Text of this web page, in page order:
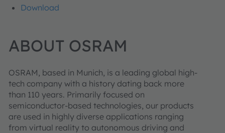
Download
ABOUT OSRAM
OSRAM, based in Munich, is a leading global high-
tech company with a history dating back more
than 110 years. Primarily focused on
semiconductor-based technologies, our products
are used in highly diverse applications ranging
from virtual reality to autonomous driving and